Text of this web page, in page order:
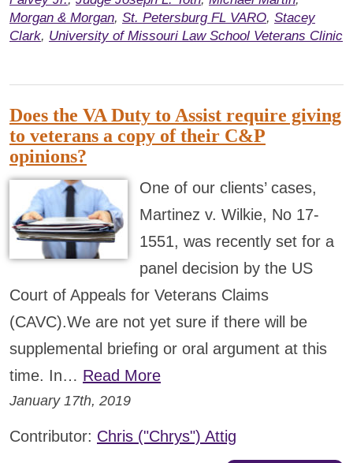
Morgan & Morgan, St. Petersburg FL VARO, Stacey
Clark, University of Missouri Law School Veterans Clinic
Does the VA Duty to Assist require giving
to veterans a copy of their C&P
opinions?
One of our clients’ cases,
Martinez v. Wilkie, No 17-
1551, was recently set for a
panel decision by the US
Court of Appeals for Veterans Claims
(CAVC).We are not yet sure if there will be
supplemental briefing or oral argument at this
time. In… Read More
January 17th, 2019
Contributor: Chris ("Chrys") Attig